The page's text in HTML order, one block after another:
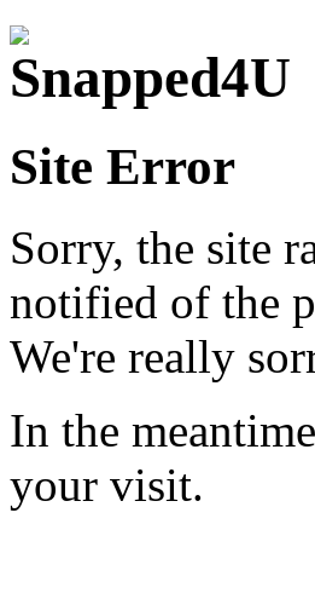
Site Error
Sorry, the site
notified of the
We're really
In the
your visit.